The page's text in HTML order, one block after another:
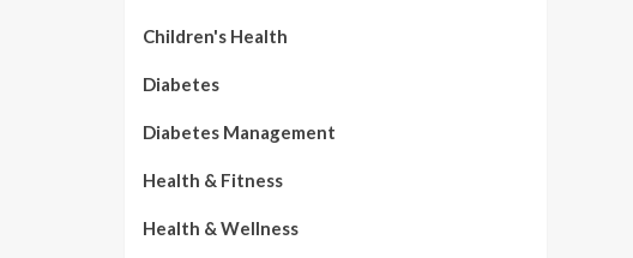
Children's Health
Diabetes
Diabetes Management
Health & Fitness
Health & Wellness